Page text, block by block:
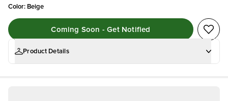
Color: Beige
Coming Soon - Get Notified
Product Details